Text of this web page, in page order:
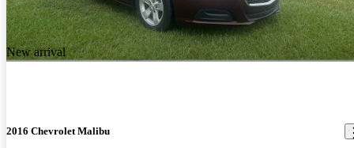
New arrival
2016 Chevrolet Malibu